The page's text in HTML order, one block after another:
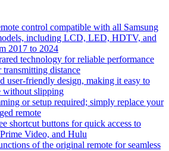
control compatible with all Samsung
including LCD, LED, HDTV, and
2017 to 2024
technology for reliable performance
transmitting distance
user-friendly design, making it easy to
without slipping
or setup required; simply replace your
remote
shortcut buttons for quick access to
Video, and Hulu
of the original remote for seamless